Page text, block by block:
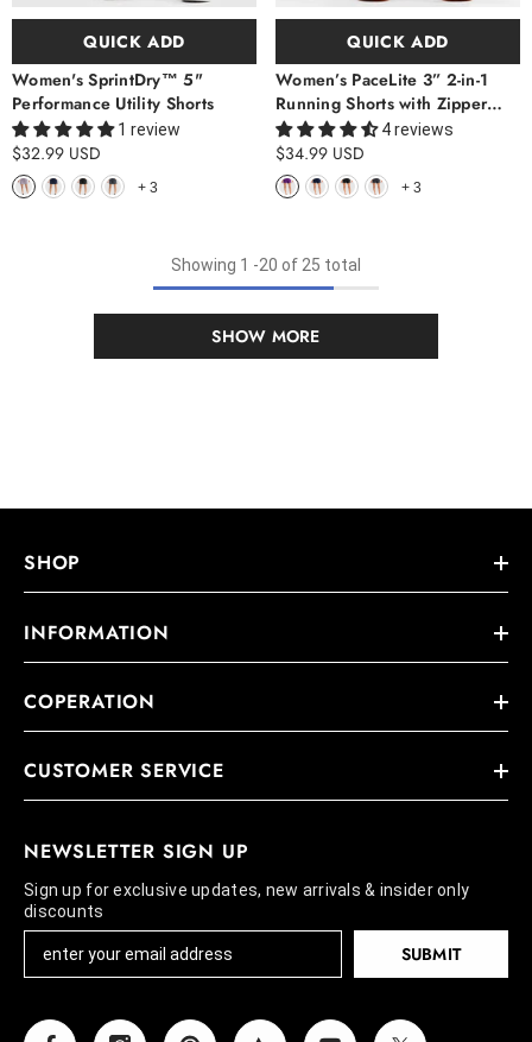
QUICK ADD
Women's SprintDry™ 5"
Performance Utility Shorts
1 review
$32.99 USD
+ 3
QUICK ADD
Women’s PaceLite 3” 2-in-1
Running Shorts with Zipper
Pockets
4 reviews
$34.99 USD
+ 3
Showing 1 -20 of 25 total
SHOW MORE
SHOP
INFORMATION
COPERATION
CUSTOMER SERVICE
NEWSLETTER SIGN UP
Sign up for exclusive updates, new arrivals & insider only
discounts
SUBMIT